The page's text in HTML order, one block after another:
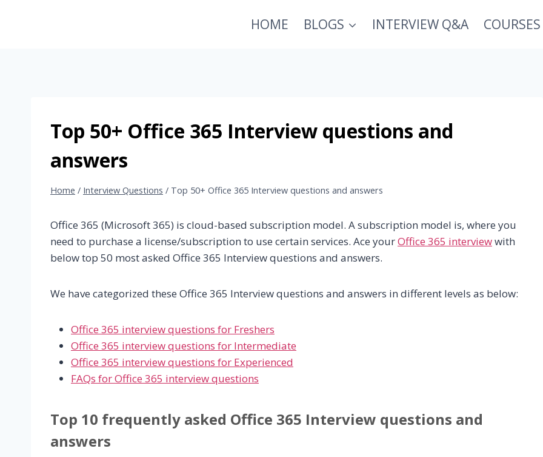
HOME BLOGS INTERVIEW Q&A COURSES
Top 50+ Office 365 Interview questions and
answers
Home / Interview Questions / Top 50+ Office 365 Interview questions and answers
Office 365 (Microsoft 365) is cloud-based subscription model. A subscription model is, where you
need to purchase a license/subscription to use certain services. Ace yourOffice 365 interviewwith
below top 50 most asked Office 365 Interview questions and answers.
We have categorized these Office 365 Interview questions and answers in different levels as below:
Office 365 interview questions for Freshers
Office 365 interview questions for Intermediate
Office 365 interview questions for Experienced
FAQs for Office 365 interview questions
Top 10 frequently asked Office 365 Interview questions and
answers